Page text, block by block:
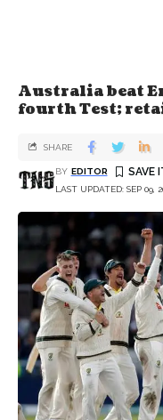
Australia beat
fourth Test;
LAST UPDATED: SEP 09,
BY EDITOR
SHARE